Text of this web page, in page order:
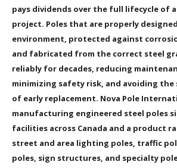
pays dividends over the full lifecycle of
project. Poles that are properly
environment, protected against
and fabricated from the correct steel
reliably for decades, reducing
minimizing safety risk, and avoiding
of early replacement. Nova Pole
manufacturing engineered steel poles
facilities across Canada and a product
street and area lighting poles, traffic
poles, sign structures, and specialty